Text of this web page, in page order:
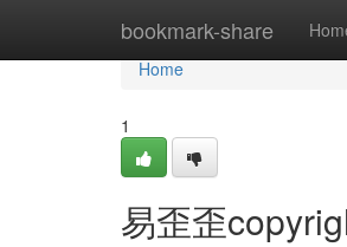
bookmark-share
Home
Home
1
易歪歪